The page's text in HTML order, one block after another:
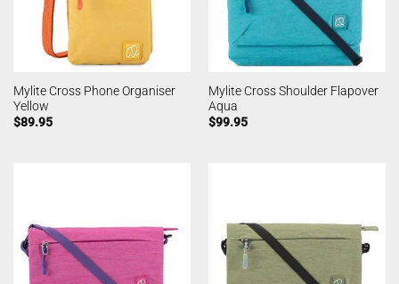
Mylite Cross Phone Organiser
Yellow
$89.95
Mylite Cross Shoulder Flapover
Aqua
$99.95